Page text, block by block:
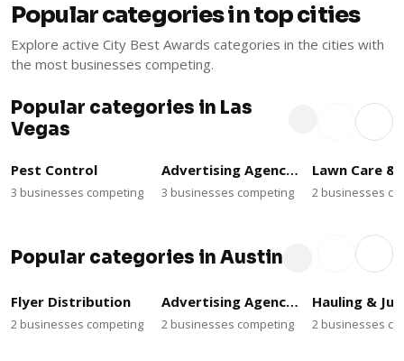
Popular categories in top cities
Explore active City Best Awards categories in the cities with
the most businesses competing.
Popular categories in Las
Vegas
Pest Control
3 businesses competing
Advertising Agencies
3 businesses competing 2 businesses
Popular categories in Austin
Flyer Distribution
2 businesses competing
Advertising Agencies
2 businesses competing 2 businesses